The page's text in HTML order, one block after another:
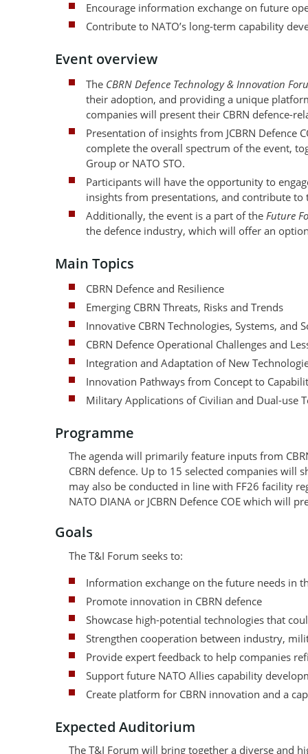
Encourage information exchange on future
Contribute to NATO’s long-term capability
Event overview
The CBRN Defence Technology & Innovation
their adoption, and providing a unique
companies will present their CBRN defence-
Presentation of insights from JCBRN Defence
complete the overall spectrum of the event,
Group or NATO STO.
Participants will have the opportunity to
insights from presentations, and contribute
Additionally, the event is a part of the Future
the defence industry, which will offer an
Main Topics
CBRN Defence and Resilience
Emerging CBRN Threats, Risks and Trends
Innovative CBRN Technologies, Systems, and
CBRN Defence Operational Challenges and
Integration and Adaptation of New
Innovation Pathways from Concept to
Military Applications of Civilian and Dual-use
Programme
The agenda will primarily feature inputs from
CBRN defence. Up to 15 selected companies will
may also be conducted in line with FF26 facility
NATO DIANA or JCBRN Defence COE which will
Goals
The T&I Forum seeks to:
Information exchange on the future needs in
Promote innovation in CBRN defence
Showcase high-potential technologies that
Strengthen cooperation between industry,
Provide expert feedback to help companies
Support future NATO Allies capability
Create platform for CBRN innovation and a
Expected Auditorium
The T&I Forum will bring together a diverse and